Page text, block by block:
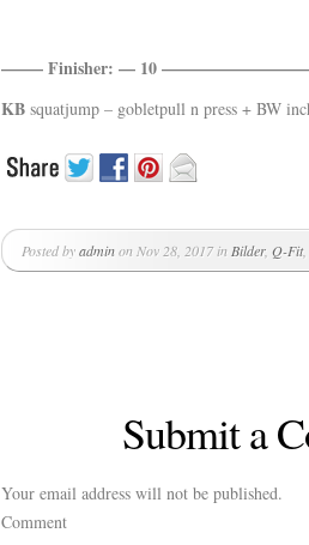
——– Finisher: — 10
KB squatjump – gobletpull n press + BW
Posted byadminon Nov 28, 2017 in Bilder, Q-Fit,
Submit a
Your email address will not be published.
Comment